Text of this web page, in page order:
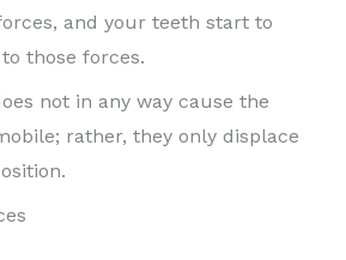
and your teeth start to
those forces.
not in any way cause the
rather, they only displace